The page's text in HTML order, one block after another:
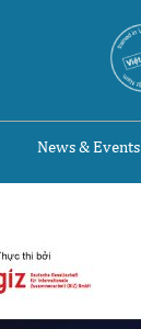
News & Events